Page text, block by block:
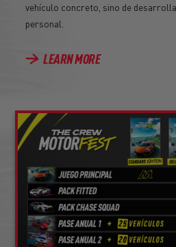
vehículo concreto, sino de
personal.
LEARN MORE